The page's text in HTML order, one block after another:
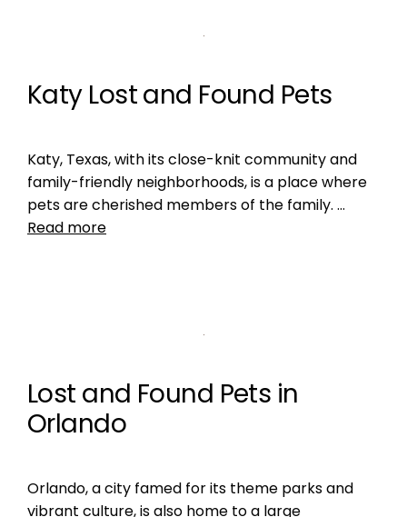
Katy Lost and Found Pets
Katy, Texas, with its close-knit community and
family-friendly neighborhoods, is a place where
pets are cherished members of the family. …
Read more
Lost and Found Pets in
Orlando
Orlando, a city famed for its theme parks and
vibrant culture, is also home to a large